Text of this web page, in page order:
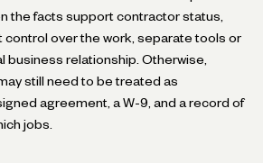
the facts support contractor status,
control over the work, separate tools or
business relationship. Otherwise,
still need to be treated as
agreement, a W-9, and a record of
jobs.